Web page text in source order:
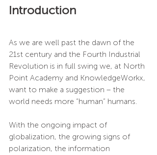
Introduction
As we are well past the dawn of the
21st century and the Fourth Industrial
Revolution is in full swing we, at North
Point Academy and KnowledgeWorkx,
want to make a suggestion – the
world needs more “human” humans.
With the ongoing impact of
globalization, the growing signs of
polarization, the information